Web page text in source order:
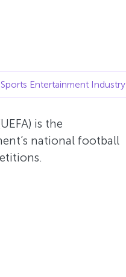
Sports Entertainment Industry
is the
national football